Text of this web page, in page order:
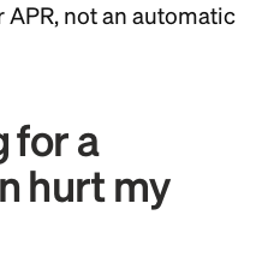
APR, not an automatic
for a
hurt my